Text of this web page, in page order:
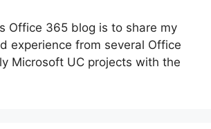
Office 365 blog is to share my
experience from several Office
Microsoft UC projects with the